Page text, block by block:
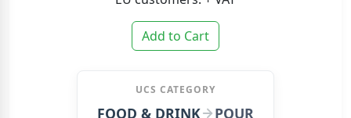
Add to Cart
UCS CATEGORY
FOOD & DRINK POUR